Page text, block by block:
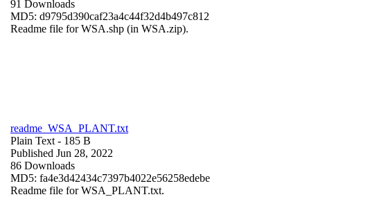
91 Downloads
MD5: d9795d390caf23a4c44f32d4b497c812
Readme file for WSA.shp (in WSA.zip).
readme_WSA_PLANT.txt
Plain Text - 185 B
Published Jun 28, 2022
86 Downloads
MD5: fa4e3d42434c7397b4022e56258edebe
Readme file for WSA_PLANT.txt.